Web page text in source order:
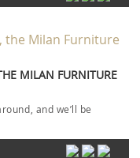
MILAN FURNITURE
and we’ll be